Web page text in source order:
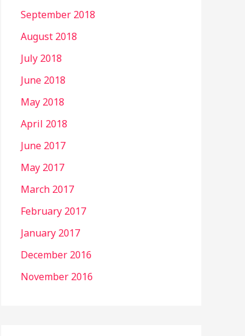
September 2018
August 2018
July 2018
June 2018
May 2018
April 2018
June 2017
May 2017
March 2017
February 2017
January 2017
December 2016
November 2016